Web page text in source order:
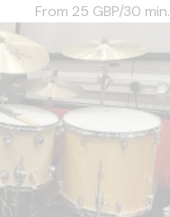
From 25 GBP/30 min.